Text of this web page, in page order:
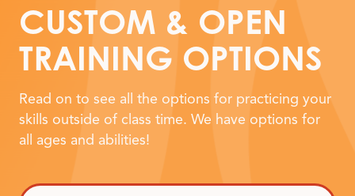
CUSTOM & OPEN
TRAINING OPTIONS
Read on to see all the options for practicing your
skills outside of class time. We have options for
all ages and abilities!